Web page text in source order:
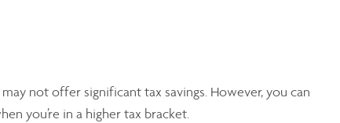
not offer significant tax savings. However, you can
you’re in a higher tax bracket.